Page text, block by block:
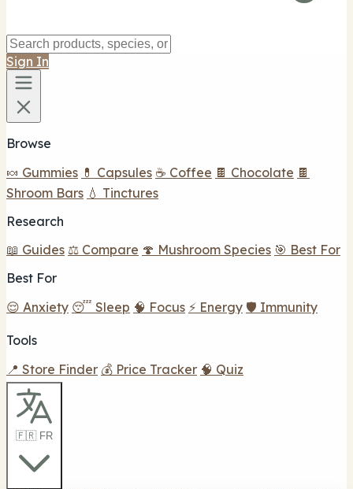
Sign In
Browse
🍬 Gummies 💊 Capsules ☕ Coffee 🍫 Chocolate 🍫
Shroom Bars 💧 Tinctures
Research
📖 Guides ⚖️ Compare 🍄 Mushroom Species 🎯 Best For
Best For
😌 Anxiety 😴 Sleep 🧠 Focus ⚡ Energy 🛡️ Immunity
Tools
📍 Store Finder 💰 Price Tracker 🧠 Quiz
🇫🇷 FR